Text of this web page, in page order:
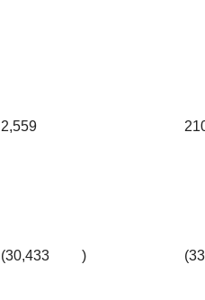
2,559
(30,433 )